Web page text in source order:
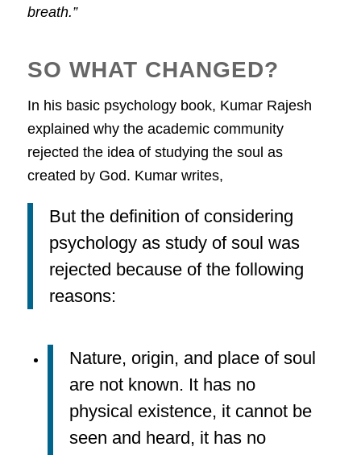
breath.”
SO WHAT CHANGED?
In his basic psychology book, Kumar Rajesh
explained why the academic community
rejected the idea of studying the soul as
created by God. Kumar writes,
But the definition of considering
psychology as study of soul was
rejected because of the following
reasons:
Nature, origin, and place of soul
are not known. It has no
physical existence, it cannot be
seen and heard, it has no